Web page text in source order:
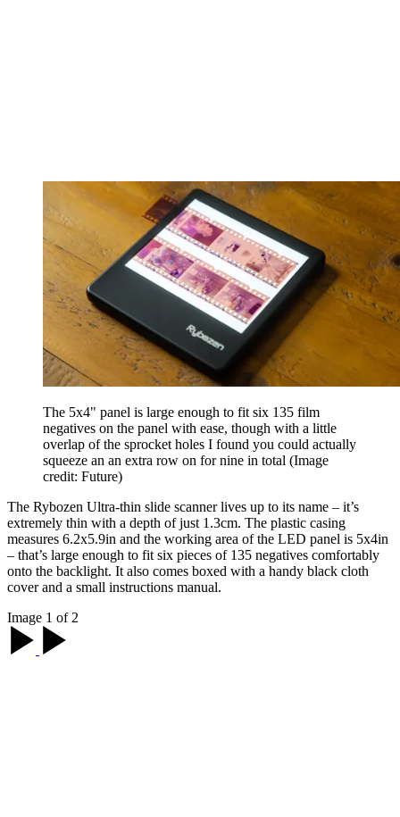
The 5x4" panel is large enough to fit six 135 film
negatives on the panel with ease, though with a little
overlap of the sprocket holes I found you could actually
squeeze an an extra row on for nine in total (Image
credit: Future)
The Rybozen Ultra-thin slide scanner lives up to its name – it’s
extremely thin with a depth of just 1.3cm. The plastic casing
measures 6.2x5.9in and the working area of the LED panel is 5x4in
– that’s large enough to fit six pieces of 135 negatives comfortably
onto the backlight. It also comes boxed with a handy black cloth
cover and a small instructions manual.
Image 1 of 2